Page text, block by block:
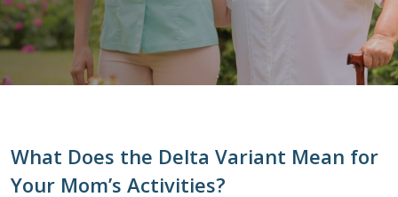
What Does the Delta Variant Mean for
Your Mom’s Activities?